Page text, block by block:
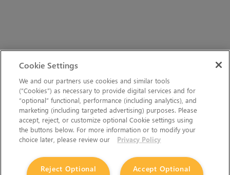
Cookie Settings
We and our partners use cookies and similar tools
(“Cookies”) as necessary to provide digital services and for
“optional” functional, performance (including analytics), and
marketing (including targeted advertising) purposes. Please
accept, reject, or customize optional Cookie settings using
the buttons below. For more information or to modify your
choice later, please review our
Privacy Policy
Accept Optional
Reject Optional